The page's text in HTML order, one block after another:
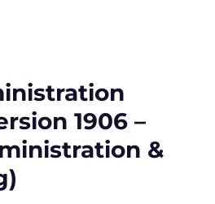
1906 –
&